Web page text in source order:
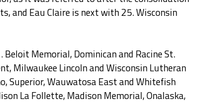
and Eau Claire is next with 25. Wisconsin
Memorial, Dominican and Racine St.
Milwaukee Lincoln and Wisconsin Lutheran
Superior, Wauwatosa East and Whitefish
La Follette, Madison Memorial, Onalaska,